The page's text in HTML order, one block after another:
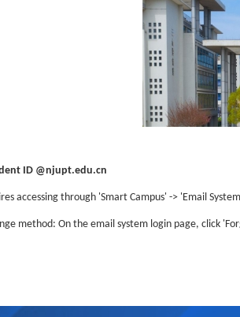
ID @njupt.edu.cn
accessing through 'Smart Campus' -> 'Email
method: On the email system login page, click